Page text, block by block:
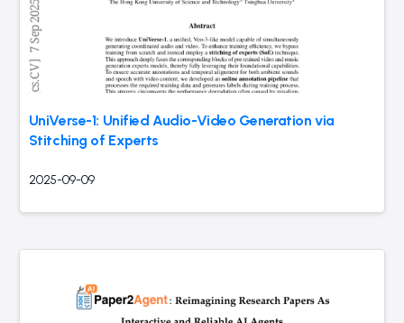
UniVerse-1: Unified Audio-Video Generation via
Stitching of Experts
2025-09-09